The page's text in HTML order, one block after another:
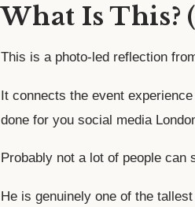
What Is This?
This is a photo-led reflection
It connects the event
done for you social media
Probably not a lot of people
He is genuinely one of the